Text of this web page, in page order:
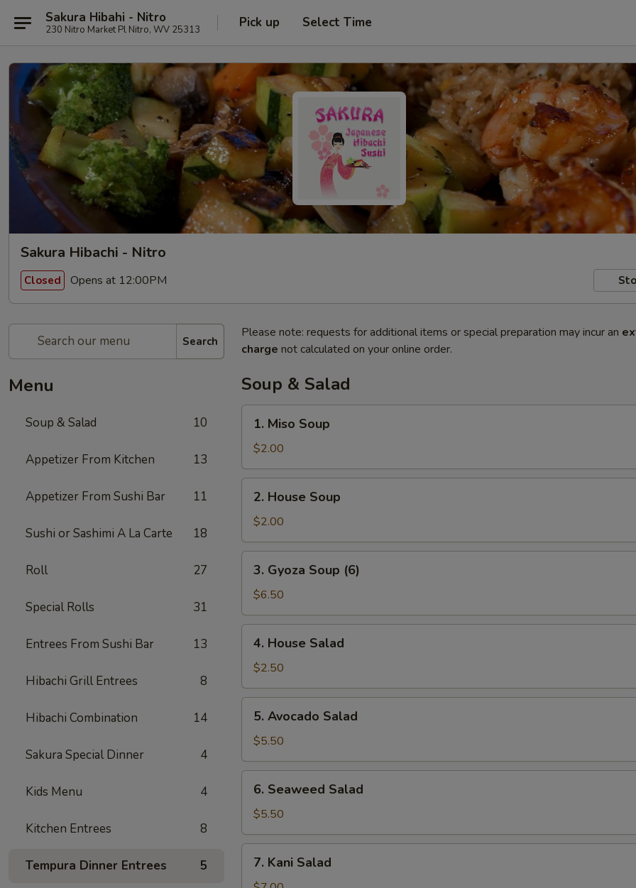
Sakura Hibahi - Nitro
230 Nitro Market Pl Nitro, WV 25313 Pick up Select Time
Sakura Hibachi - Nitro
Closed Opens at 12:00PM
Search
Menu
Soup & Salad 10
Appetizer From Kitchen 13
Appetizer From Sushi Bar 11
Sushi or Sashimi A La Carte 18
Roll 27
Special Rolls 31
Entrees From Sushi Bar 13
Hibachi Grill Entrees 8
Hibachi Combination 14
Sakura Special Dinner 4
Kids Menu 4
Kitchen Entrees 8
Tempura Dinner Entrees 5
Please note: requests for additional items or special preparation may incur an
charge not calculated on your online order.
Soup & Salad
Miso
Soup
1. Miso Soup
$2.00
House
Soup
2. House Soup
$2.00
Gyoza
Soup
(6)
3. Gyoza Soup (6)
$6.50
House
Salad
4. House Salad
$2.50
Avocado
Salad
5. Avocado Salad
$5.50
Seaweed
Salad
6. Seaweed Salad
$5.50
Kani7. Kani Salad